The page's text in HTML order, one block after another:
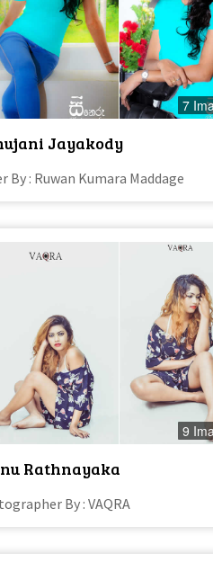
7
Jayakody
By : Ruwan Kumara Maddage
9
Rathnayaka
By : VAQRA